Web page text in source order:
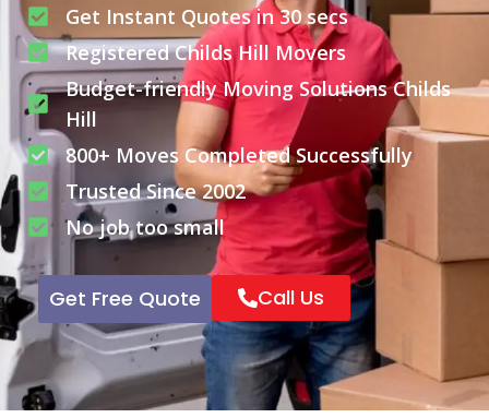
Get Instant Quotes in 30 secs
Registered Childs Hill Movers
Budget-friendly Moving Solutions Childs
Hill
800+ Moves Completed Successfully
Trusted Since 2002
No job too small
Get Free Quote Call Us